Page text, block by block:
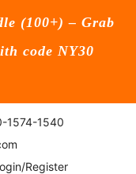
(100+) – Grab
code NY30
1574-1540
Register